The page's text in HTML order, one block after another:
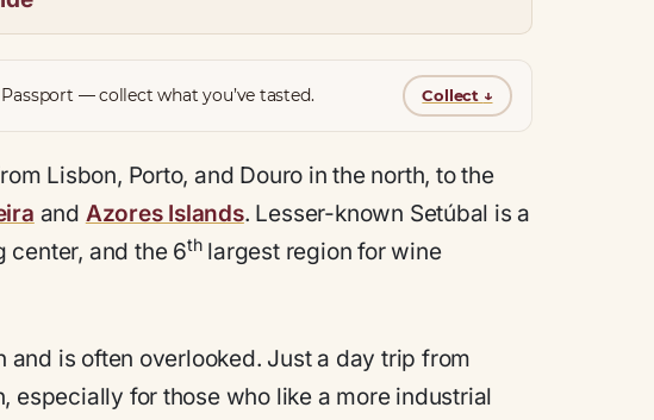
— collect what you’ve tasted. Collect ↓
Lisbon, Porto, and Douro in the north, to the
and Azores Islands. Lesser-known Setúbal is a
and the 6thlargest region for wine
is often overlooked. Just a day trip from
especially for those who like a more industrial